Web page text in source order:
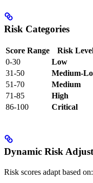
Risk Categories
Score Range Risk
0-30
Low
31-50
Medium-
51-70
Medium
71-85
High
86-100
Critical
Dynamic Risk
Risk scores adapt based on: